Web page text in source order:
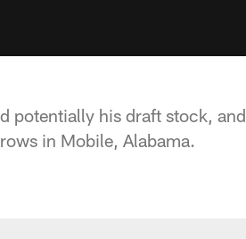
potentially his draft stock, and
in Mobile, Alabama.